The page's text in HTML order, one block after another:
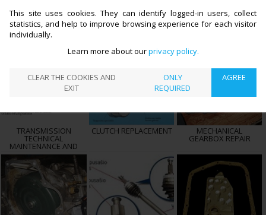
Preparing information
TRANSMISSION
TECHNICAL
MAINTENANCE AND
REPAIR
CLUTCH REPLACEMENT MECHANICAL
GEARBOX REPAIR
This site uses cookies. They can identify logged-in users, collect
statistics, and help to improve browsing experience for each visitor
individually.
Learn more about ourprivacy policy
AGREE
ONLY
REQUIRED
CLEAR THE COOKIES AND
EXIT